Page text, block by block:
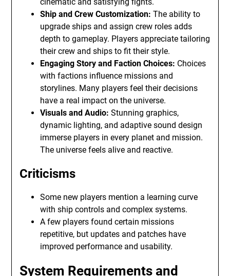
Ship and Crew Customization: The ability to
upgrade ships and assign crew roles adds
depth to gameplay. Players appreciate tailoring
their crew and ships to fit their style.
Engaging Story and Faction Choices: Choices
with factions influence missions and
storylines. Many players feel their decisions
have a real impact on the universe.
Visuals and Audio: Stunning graphics,
dynamic lighting, and adaptive sound design
immerse players in every planet and mission.
The universe feels alive and reactive.
Criticisms
Some new players mention a learning curve
with ship controls and complex systems.
A few players found certain missions
repetitive, but updates and patches have
improved performance and usability.
System Requirements and